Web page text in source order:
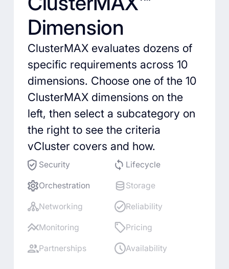
Dimension
ClusterMAX evaluates dozens of
specific requirements across 10
dimensions. Choose one of the 10
ClusterMAX dimensions on the
left, then select a subcategory on
the right to see the criteria
vCluster covers and how.
Security Lifecycle
Orchestration Storage
Networking Reliability
Monitoring Pricing
Partnerships Availability